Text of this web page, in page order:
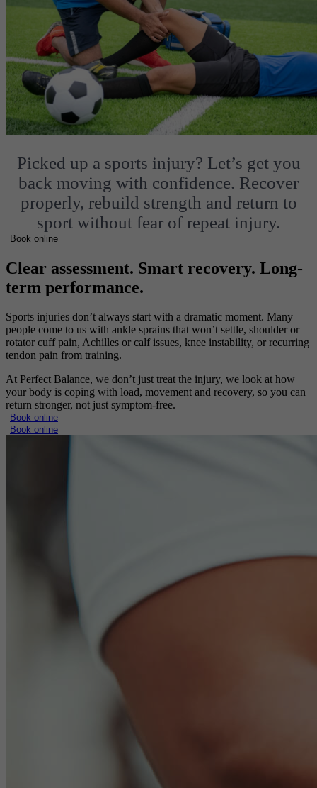
Picked up a sports injury? Let’s get you
back moving with confidence. Recover
properly, rebuild strength and return to
sport without fear of repeat injury.
Book online
Clear assessment. Smart recovery. Long-
term performance.
Sports injuries don’t always start with a dramatic moment. Many
people come to us with ankle sprains that won’t settle, shoulder or
rotator cuff pain, Achilles or calf issues, knee instability, or recurring
tendon pain from training.
At Perfect Balance, we don’t just treat the injury, we look at how
your body is coping with load, movement and recovery, so you can
return stronger, not just symptom-free.
Book online
Book online